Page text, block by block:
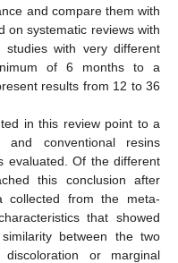
and compare them with
on systematic reviews with
studies with very different
of 6 months to a
results from 12 to 36
in this review point to a
and conventional resins
evaluated. Of the different
this conclusion after
collected from the meta-
that showed
between the two
or marginal